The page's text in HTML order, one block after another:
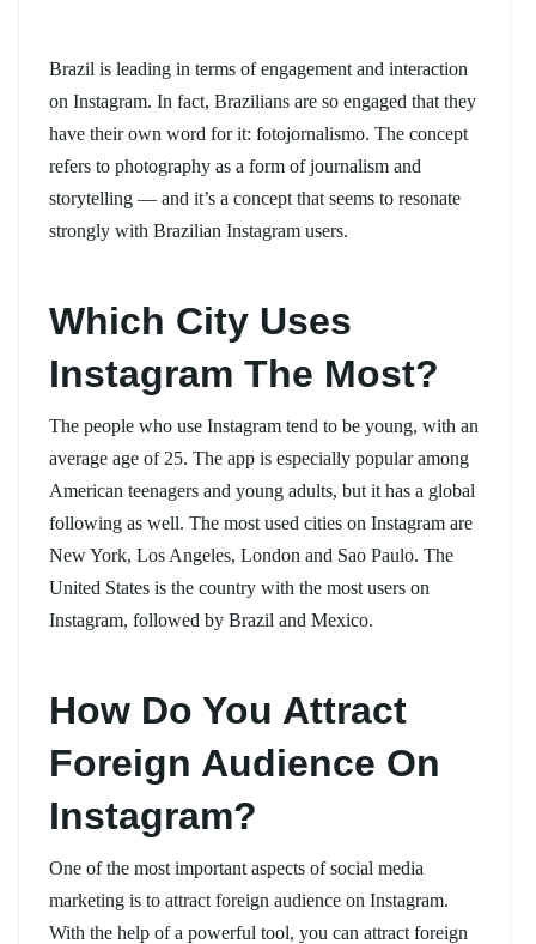
Brazil is leading in terms of engagement and interaction
on Instagram. In fact, Brazilians are so engaged that they
have their own word for it: fotojornalismo. The concept
refers to photography as a form of journalism and
storytelling — and it’s a concept that seems to resonate
strongly with Brazilian Instagram users.
Which City Uses
Instagram The Most?
The people who use Instagram tend to be young, with an
average age of 25. The app is especially popular among
American teenagers and young adults, but it has a global
following as well. The most used cities on Instagram are
New York, Los Angeles, London and Sao Paulo. The
United States is the country with the most users on
Instagram, followed by Brazil and Mexico.
How Do You Attract
Foreign Audience On
Instagram?
One of the most important aspects of social media
marketing is to attract foreign audience on Instagram.
With the help of a powerful tool, you can attract foreign